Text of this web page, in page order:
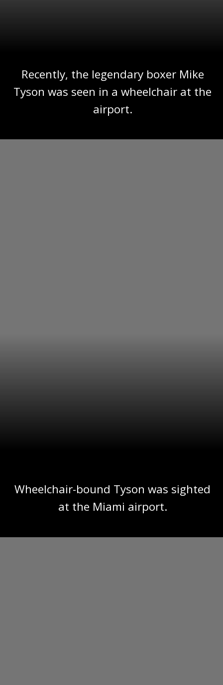
Recently, the legendary boxer Mike
Tyson was seen in a wheelchair at the
airport.
Wheelchair-bound Tyson was sighted
at the Miami airport.